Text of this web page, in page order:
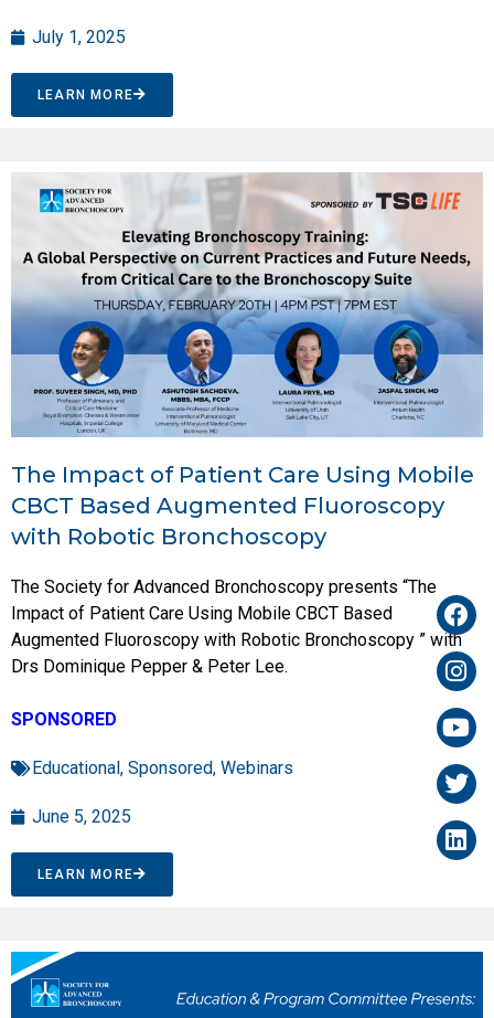
July 1, 2025
LEARN MORE
The Impact of Patient Care Using Mobile
CBCT Based Augmented Fluoroscopy
with Robotic Bronchoscopy
The Society for Advanced Bronchoscopy presents “The
Impact of Patient Care Using Mobile CBCT Based
Augmented Fluoroscopy with Robotic Bronchoscopy ” with
Drs Dominique Pepper & Peter Lee.
SPONSORED
Educational, Sponsored, Webinars
June 5, 2025
LEARN MORE